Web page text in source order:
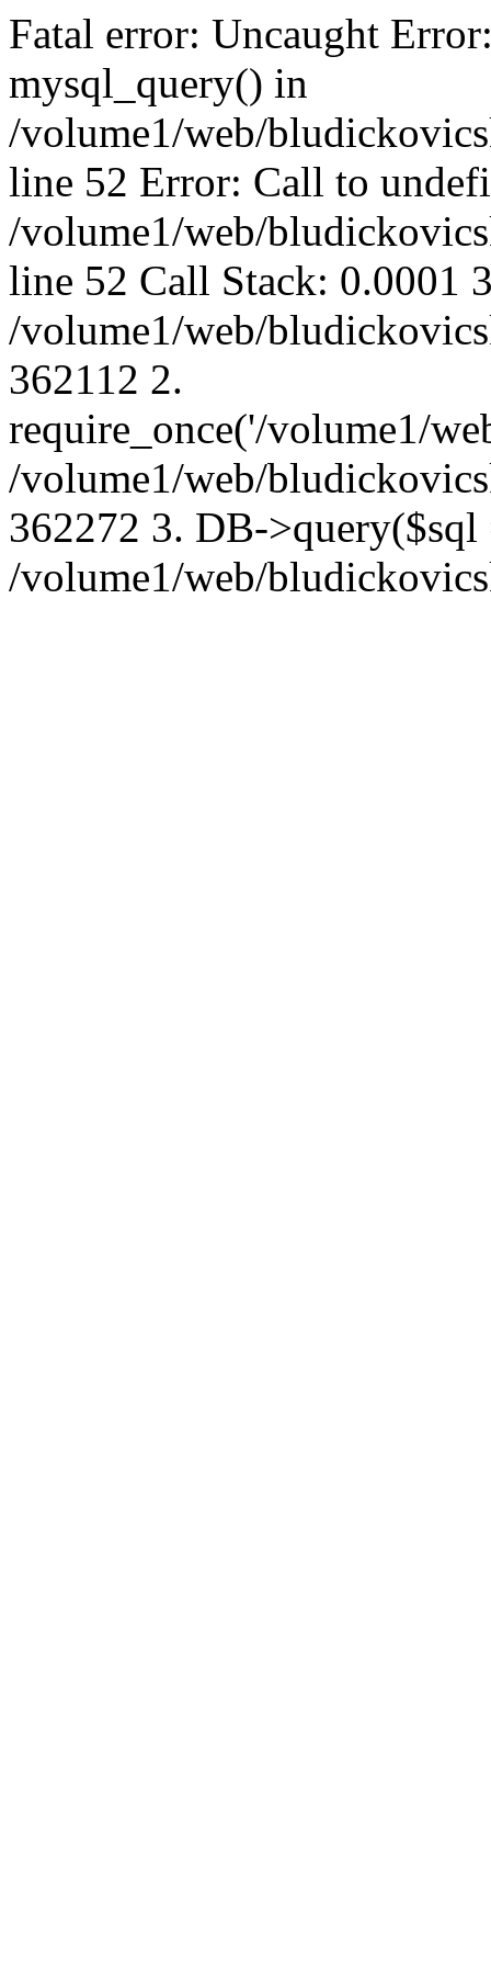
Fatal error: Uncaught
mysql_query() in
/volume1/web/
line 52 Error: Call to
/volume1/web/
line 52 Call Stack: 0.0001
/volume1/web/
362112 2.
require_once('/volume1/
/volume1/web/
362272 3. DB-
/volume1/web/